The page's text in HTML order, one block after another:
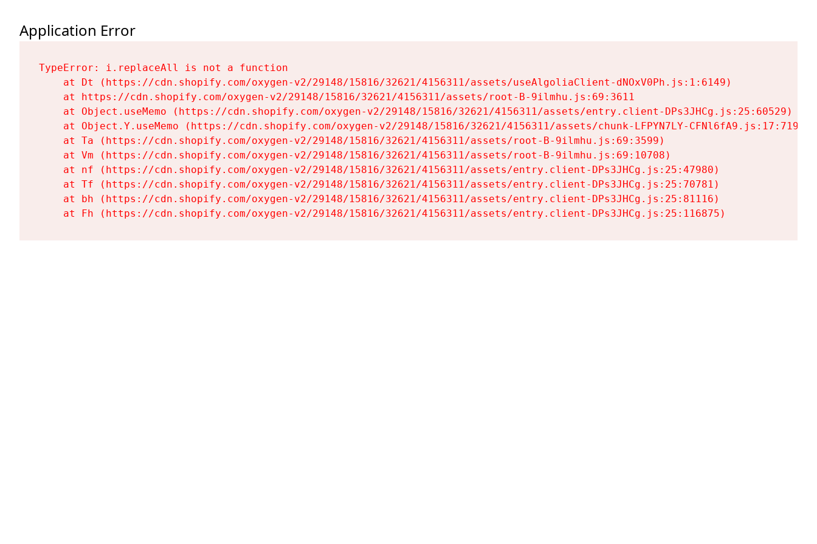
Application Error
TypeError: i.replaceAll is not a function
    at Dt (https://cdn.shopify.com/oxygen-v2/29148/15816/32621/4156311/assets/useAlgoliaClient-dNOxV0Ph.js:1:6149)
    at https://cdn.shopify.com/oxygen-v2/29148/15816/32621/4156311/assets/root-B-9ilmhu.js:69:3611
    at Object.useMemo (https://cdn.shopify.com/oxygen-v2/29148/15816/32621/4156311/assets/entry.client-DPs3JHCg.js:25:60529)
    at Object.Y.useMemo (https://cdn.shopify.com/oxygen-v2/29148/15816/32621/4156311/assets/chunk-LFPYN7LY-CFNl6fA9.js:17:7197)
    at Ta (https://cdn.shopify.com/oxygen-v2/29148/15816/32621/4156311/assets/root-B-9ilmhu.js:69:3599)
    at Vm (https://cdn.shopify.com/oxygen-v2/29148/15816/32621/4156311/assets/root-B-9ilmhu.js:69:10708)
    at nf (https://cdn.shopify.com/oxygen-v2/29148/15816/32621/4156311/assets/entry.client-DPs3JHCg.js:25:47980)
    at Tf (https://cdn.shopify.com/oxygen-v2/29148/15816/32621/4156311/assets/entry.client-DPs3JHCg.js:25:70781)
    at bh (https://cdn.shopify.com/oxygen-v2/29148/15816/32621/4156311/assets/entry.client-DPs3JHCg.js:25:81116)
    at Fh (https://cdn.shopify.com/oxygen-v2/29148/15816/32621/4156311/assets/entry.client-DPs3JHCg.js:25:116875)